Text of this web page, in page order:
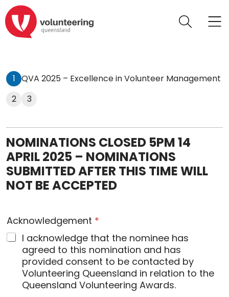
1 QVA 2025 – Excellence in Volunteer Management
2
3
NOMINATIONS CLOSED 5PM 14
APRIL 2025 – NOMINATIONS
SUBMITTED AFTER THIS TIME WILL
NOT BE ACCEPTED
Acknowledgement *
I acknowledge that the nominee has
agreed to this nomination and has
provided consent to be contacted by
Volunteering Queensland in relation to the
Queensland Volunteering Awards.